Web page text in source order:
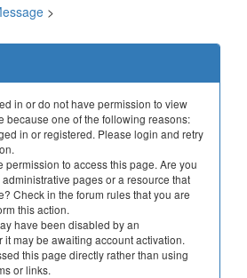
>
in or do not have permission to view
because one of the following reasons:
in or registered. Please login and retry
permission to access this page. Are you
pages or a resource that
Check in the forum rules that you are
this action.
have been disabled by an
it may be awaiting account activation.
this page directly rather than using
or links.